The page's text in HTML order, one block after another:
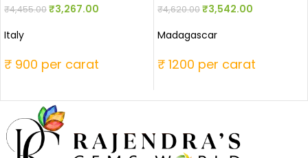
₹4,455.00₹3,267.00
Italy
₹ 900 per carat
₹4,620.00₹3,542.00
Madagascar
₹ 1200 per carat